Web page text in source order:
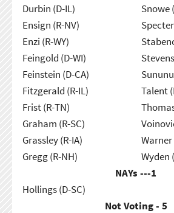
Durbin (D-IL)
Ensign (R-NV)
Enzi (R-WY)
Feingold (D-WI)
Feinstein (D-CA)
Fitzgerald (R-IL)
Frist (R-TN)
Graham (R-SC)
Grassley (R-IA)
Gregg (R-NH)
Snowe
Talent
Warner
Wyden
NAYs ---1
Hollings (D-SC)
Not Voting - 5